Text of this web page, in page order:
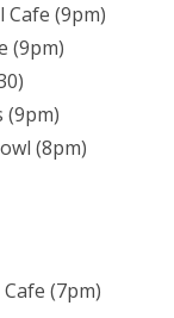
Cafe (9pm)
(9pm)
(9pm)
(8pm)
(7pm)